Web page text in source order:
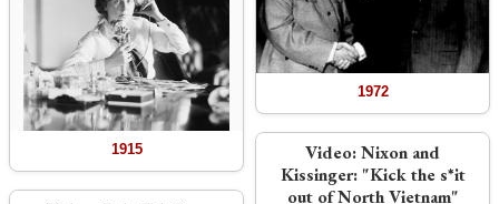
1915
1972
Video:Nixon and
Kissinger: "Kick the s*it
out of North Vietnam"